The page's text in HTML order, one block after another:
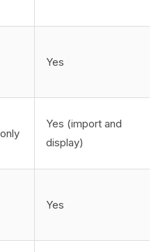
Yes
Yes (import and
display)
Yes